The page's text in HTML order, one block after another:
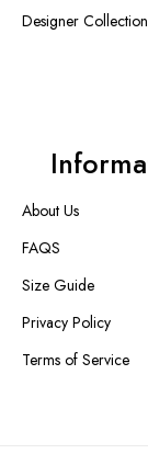
Designer Collection
About Us
FAQS
Size Guide
Privacy Policy
Terms of Service